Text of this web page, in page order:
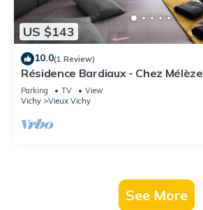
US $143
10.0(1 Review)
Résidence Bardiaux - Chez Mélèze
Parking TV
View
Vichy
Vieux Vichy
See More